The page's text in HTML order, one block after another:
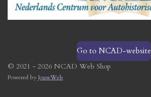
Go to NCAD-website
© 2021 - 2026 NCAD Web Shop
Powered byJouwWeb